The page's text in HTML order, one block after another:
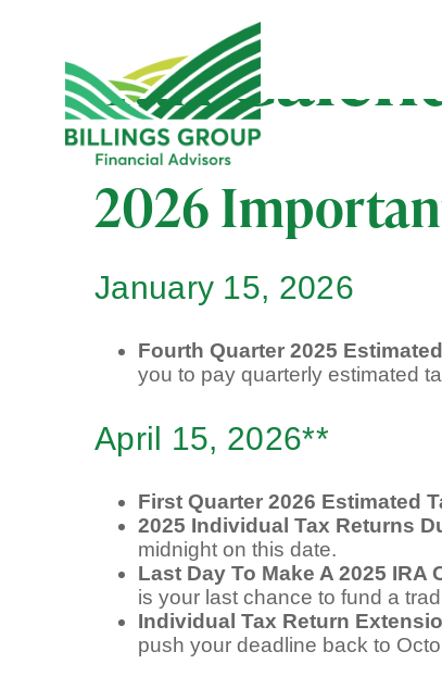
Tax
2026
January 15, 2026
Fourth Quarter 2025
you to pay quarterly estimated
April 15, 2026**
First Quarter 2026 Estimated
2025 Individual Tax Returns
midnight on this date.
Last Day To Make A 2025 IRA
is your last chance to fund a
Individual Tax Return
push your deadline back to